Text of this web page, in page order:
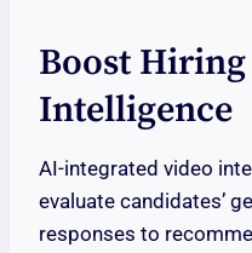
Boost
Intelligence
AI-integrated video
evaluate candidates’
responses to